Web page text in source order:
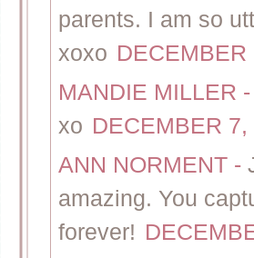
parents. I am so
xoxo
MANDIE MILLER -
xo DECEMBER
ANN NORMENT -
amazing. You
forever!